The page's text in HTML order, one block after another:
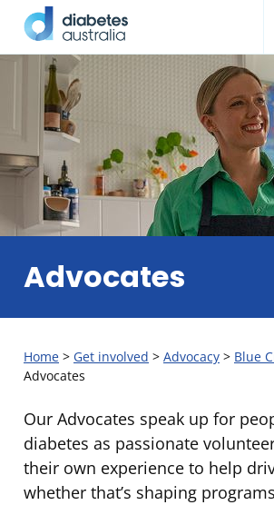
Skip
content
Diabetes
Australia
Search
Advocates
Home > Get involved > Advocacy > Blue
Advocates
Advocates
Our Advocates speak up for
diabetes as passionate
their own experience to help
whether that’s shaping